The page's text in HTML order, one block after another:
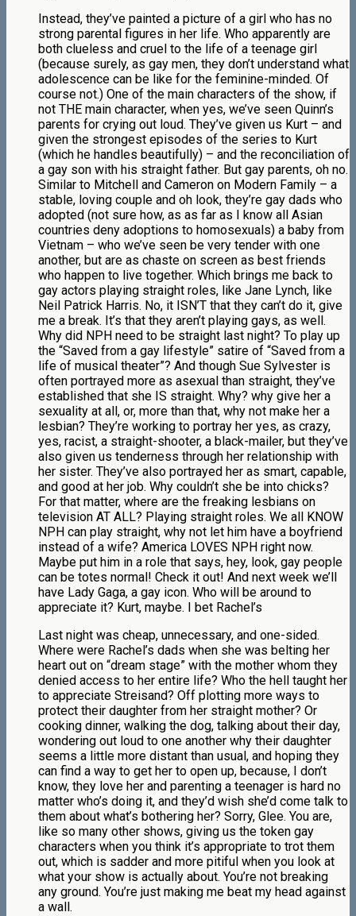
Instead, they’ve painted a picture of a girl who has no
strong parental figures in her life. Who apparently are
both clueless and cruel to the life of a teenage girl
(because surely, as gay men, they don’t understand what
adolescence can be like for the feminine-minded. Of
course not.) One of the main characters of the show, if
not THE main character, when yes, we’ve seen Quinn’s
parents for crying out loud. They’ve given us Kurt – and
given the strongest episodes of the series to Kurt
(which he handles beautifully) – and the reconciliation of
a gay son with his straight father. But gay parents, oh no.
Similar to Mitchell and Cameron on Modern Family – a
stable, loving couple and oh look, they’re gay dads who
adopted (not sure how, as as far as I know all Asian
countries deny adoptions to homosexuals) a baby from
Vietnam – who we’ve seen be very tender with one
another, but are as chaste on screen as best friends
who happen to live together. Which brings me back to
gay actors playing straight roles, like Jane Lynch, like
Neil Patrick Harris. No, it ISN’T that they can’t do it, give
me a break. It’s that they aren’t playing gays, as well.
Why did NPH need to be straight last night? To play up
the “Saved from a gay lifestyle” satire of “Saved from a
life of musical theater”? And though Sue Sylvester is
often portrayed more as asexual than straight, they’ve
established that she IS straight. Why? why give her a
sexuality at all, or, more than that, why not make her a
lesbian? They’re working to portray her yes, as crazy,
yes, racist, a straight-shooter, a black-mailer, but they’ve
also given us tenderness through her relationship with
her sister. They’ve also portrayed her as smart, capable,
and good at her job. Why couldn’t she be into chicks?
For that matter, where are the freaking lesbians on
television AT ALL? Playing straight roles. We all KNOW
NPH can play straight, why not let him have a boyfriend
instead of a wife? America LOVES NPH right now.
Maybe put him in a role that says, hey, look, gay people
can be totes normal! Check it out! And next week we’ll
have Lady Gaga, a gay icon. Who will be around to
appreciate it? Kurt, maybe. I bet Rachel’s
Last night was cheap, unnecessary, and one-sided.
Where were Rachel’s dads when she was belting her
heart out on “dream stage” with the mother whom they
denied access to her entire life? Who the hell taught her
to appreciate Streisand? Off plotting more ways to
protect their daughter from her straight mother? Or
cooking dinner, walking the dog, talking about their day,
wondering out loud to one another why their daughter
seems a little more distant than usual, and hoping they
can find a way to get her to open up, because, I don’t
know, they love her and parenting a teenager is hard no
matter who’s doing it, and they’d wish she’d come talk to
them about what’s bothering her? Sorry, Glee. You are,
like so many other shows, giving us the token gay
characters when you think it’s appropriate to trot them
out, which is sadder and more pitiful when you look at
what your show is actually about. You’re not breaking
any ground. You’re just making me beat my head against
a wall.